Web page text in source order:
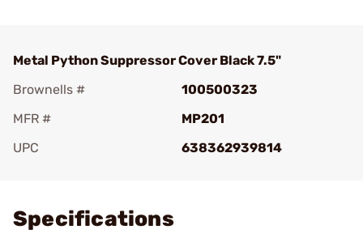
Metal Python Suppressor Cover Black 7.5"
Brownells #
100500323
MFR #
MP201
UPC
638362939814
Specifications